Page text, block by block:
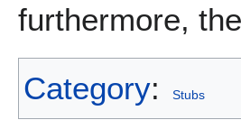
furthermore,
Category: Stubs